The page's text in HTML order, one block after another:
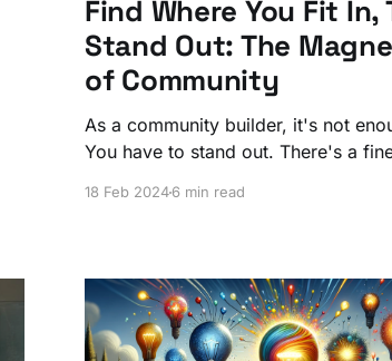
Find Where You Fit In,
Stand Out: The
of Community
As a community builder, it's not
You have to stand out. There's a
18 Feb 20246 min read